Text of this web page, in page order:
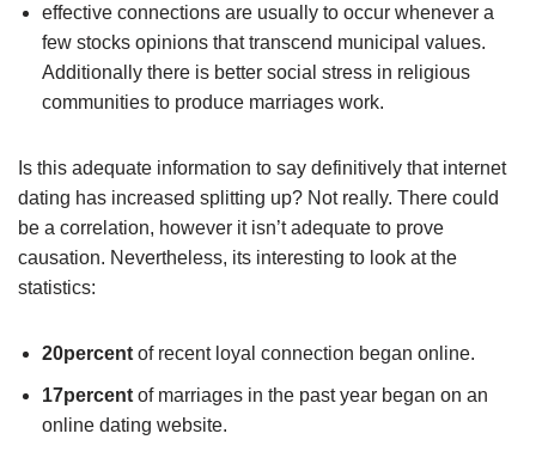
effective connections are usually to occur whenever a
few stocks opinions that transcend municipal values.
Additionally there is better social stress in religious
communities to produce marriages work.
Is this adequate information to say definitively that internet
dating has increased splitting up? Not really. There could
be a correlation, however it isn’t adequate to prove
causation. Nevertheless, its interesting to look at the
statistics:
20percent of recent loyal connection began online.
17percent of marriages in the past year began on an
online dating website.